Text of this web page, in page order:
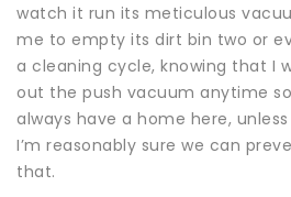
watch it run its meticulous
me to empty its dirt bin two or
a cleaning cycle, knowing that I
out the push vacuum anytime
always have a home here,
I’m reasonably sure we can
that.